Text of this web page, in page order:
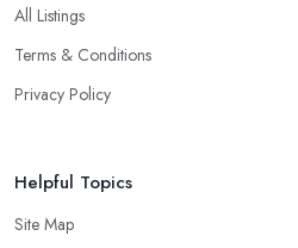
All Listings
Terms & Conditions
Privacy Policy
Helpful Topics
Site Map